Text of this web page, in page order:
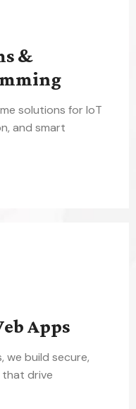
&
solutions for IoT
and smart
Apps
we build secure,
drive